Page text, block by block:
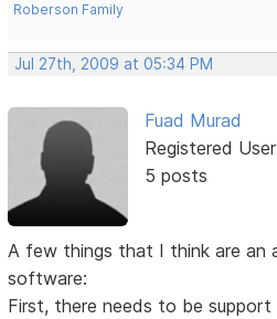
Roberson Family
Jul 27th, 2009 at 05:34 PM
Fuad Murad
Registered User
5 posts
A few things that I think are an
software:
First, there needs to be support